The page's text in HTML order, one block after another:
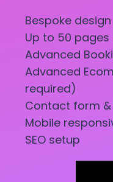
Bespoke design
Up to 50 pages
Advanced
Advanced
required)
Contact form &
Mobile
SEO setup